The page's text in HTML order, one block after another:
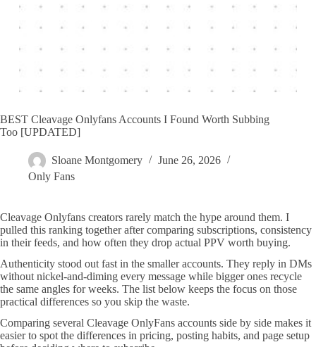
BEST Cleavage Onlyfans Accounts I Found Worth Subbing
Too [UPDATED]
Sloane Montgomery
June 26, 2026
Only Fans
Cleavage Onlyfans creators rarely match the hype around them. I
pulled this ranking together after comparing subscriptions, consistency
in their feeds, and how often they drop actual PPV worth buying.
Authenticity stood out fast in the smaller accounts. They reply in DMs
without nickel-and-diming every message while bigger ones recycle
the same angles for weeks. The list below keeps the focus on those
practical differences so you skip the waste.
Comparing several Cleavage OnlyFans accounts side by side makes it
easier to spot the differences in pricing, posting habits, and page setup